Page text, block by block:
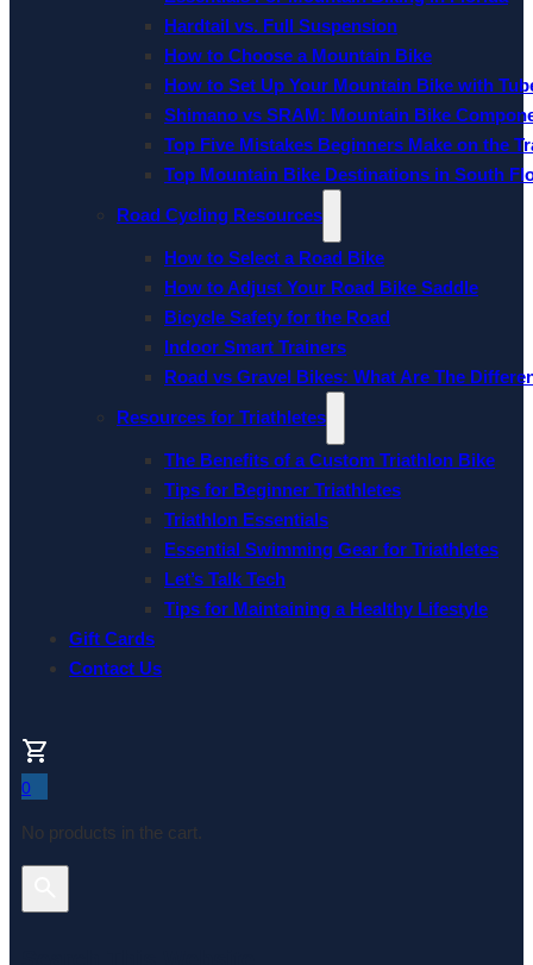
Hardtail vs. Full Suspension
How to Choose a Mountain Bike
How to Set Up Your Mountain Bike with
Shimano vs SRAM: Mountain Bike
Top Five Mistakes Beginners Make on the
Top Mountain Bike Destinations in South
Road Cycling Resources
How to Select a Road Bike
How to Adjust Your Road Bike Saddle
Bicycle Safety for the Road
Indoor Smart Trainers
Road vs Gravel Bikes: What Are The
Resources for Triathletes
The Benefits of a Custom Triathlon Bike
Tips for Beginner Triathletes
Triathlon Essentials
Essential Swimming Gear for Triathletes
Let’s Talk Tech
Tips for Maintaining a Healthy Lifestyle
Gift Cards
Contact Us
0
No products in the cart.